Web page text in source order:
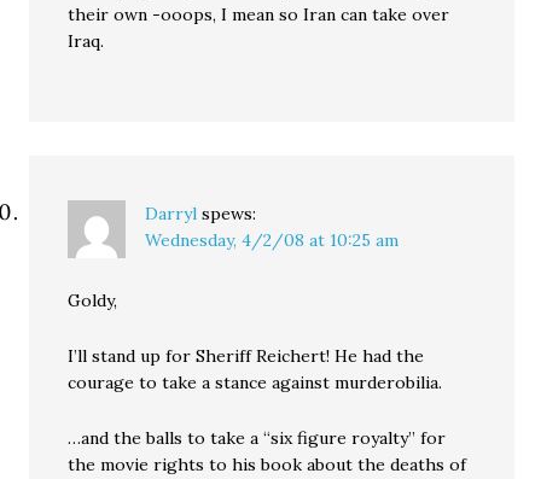
their own -ooops, I mean so Iran can take over
Iraq.
Darryl spews:
Wednesday, 4/2/08 at 10:25 am
Goldy,
I’ll stand up for Sheriff Reichert! He had the
courage to take a stance against murderobilia.
…and the balls to take a “six figure royalty” for
the movie rights to his book about the deaths of